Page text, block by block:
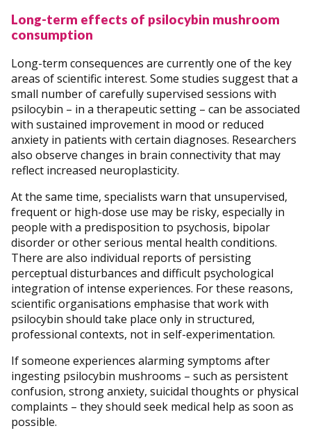
Long-term effects of psilocybin mushroom
consumption
Long-term consequences are currently one of the key
areas of scientific interest. Some studies suggest that a
small number of carefully supervised sessions with
psilocybin – in a therapeutic setting – can be associated
with sustained improvement in mood or reduced
anxiety in patients with certain diagnoses. Researchers
also observe changes in brain connectivity that may
reflect increased neuroplasticity.
At the same time, specialists warn that unsupervised,
frequent or high-dose use may be risky, especially in
people with a predisposition to psychosis, bipolar
disorder or other serious mental health conditions.
There are also individual reports of persisting
perceptual disturbances and difficult psychological
integration of intense experiences. For these reasons,
scientific organisations emphasise that work with
psilocybin should take place only in structured,
professional contexts, not in self-experimentation.
If someone experiences alarming symptoms after
ingesting psilocybin mushrooms – such as persistent
confusion, strong anxiety, suicidal thoughts or physical
complaints – they should seek medical help as soon as
possible.